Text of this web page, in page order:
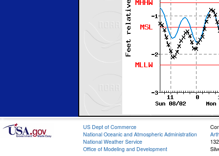
US Dept of Commerce
National Oceanic and Atmospheric Administration
National Weather Service
Office of Modeling and Development